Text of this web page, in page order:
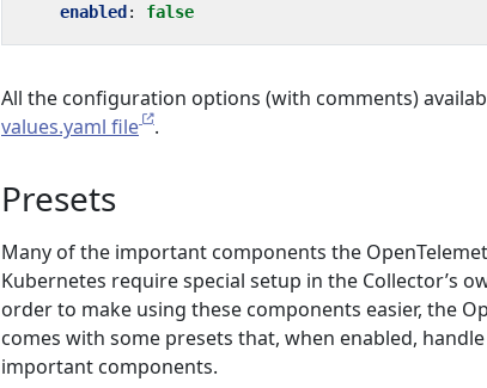
enabled : false
All the configuration options (with comments)
values.yaml file
.
Presets
Many of the important components the
Kubernetes require special setup in the Collector’s
order to make using these components easier, the
comes with some presets that, when enabled,
important components.